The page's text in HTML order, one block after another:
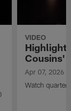
VIDEO
Cousins'
Apr 07, 2026
Watch